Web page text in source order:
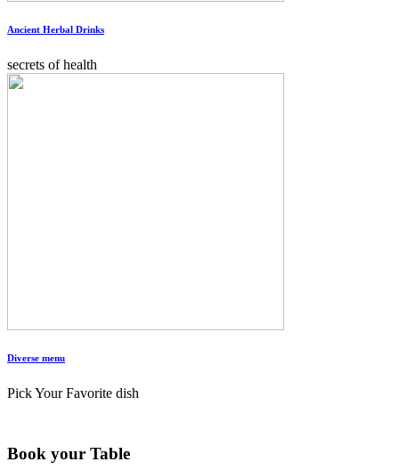
Ancient Herbal Drinks
secrets of health
Diverse menu
Pick Your Favorite dish
Book your Table